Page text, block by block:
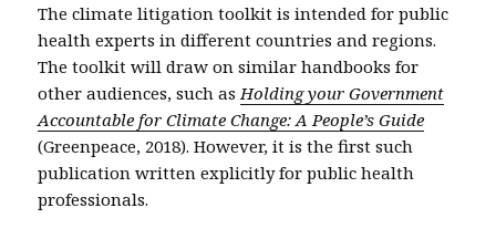
The climate litigation toolkit is intended for public
health experts in different countries and regions.
The toolkit will draw on similar handbooks for
other audiences, such as Holding your Government
Accountable for Climate Change: A People’s Guide
(Greenpeace, 2018). However, it is the first such
publication written explicitly for public health
professionals.